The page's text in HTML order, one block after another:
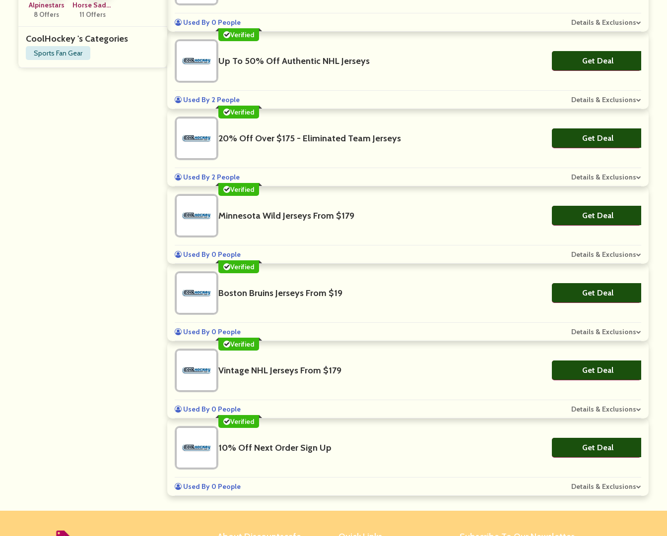
Alpinestars
8 Offers
Horse Saddl
E Shop
11 Offers
CoolHockey 's Categories
Sports Fan Gear
Used By 0 People
Details & Exclusions
Verified
Up To 50% Off Authentic NHL Jerseys Get DealNo Code
Used By 2 People
Details & Exclusions
Verified
20% Off Over $175 - Eliminated Team Jerseys Get DealNo Code
Used By 2 People
Details & Exclusions
Verified
Minnesota Wild Jerseys From $179 Get DealNo Code
Used By 0 People
Details & Exclusions
Verified
Boston Bruins Jerseys From $19 Get DealNo Code
Used By 0 People
Details & Exclusions
Verified
Vintage NHL Jerseys From $179 Get DealNo Code
Used By 0 People
Details & Exclusions
Verified
10% Off Next Order Sign Up Get DealNo Code
Used By 0 People Details & Exclusions